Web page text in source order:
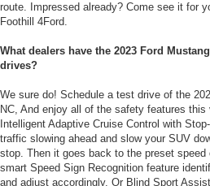
route. Impressed already? Come see it for
Foothill 4Ford.
What dealers have the 2023 Ford
drives?
We sure do! Schedule a test drive of the
NC, And enjoy all of the safety features
Intelligent Adaptive Cruise Control with
traffic slowing ahead and slow your SUV
stop. Then it goes back to the preset
smart Speed Sign Recognition feature
and adjust accordingly. Or Blind Sport